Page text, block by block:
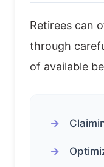
Retirees can
through
of available